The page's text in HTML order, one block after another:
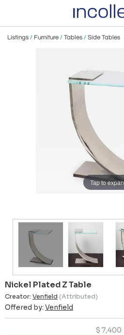
Listings / Furniture / Tables / Side Tables
Tap to
Nickel Plated Z Table
Creator: Venfield (Attributed)
Offered by: Venfield
$ 7,400